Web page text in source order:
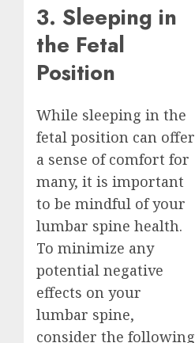
3. Sleeping in
the Fetal
Position
While sleeping in the
fetal position can offer
a sense of comfort for
many, it is important
to be mindful of your
lumbar spine health.
To minimize any
potential negative
effects on your
lumbar spine,
consider the following